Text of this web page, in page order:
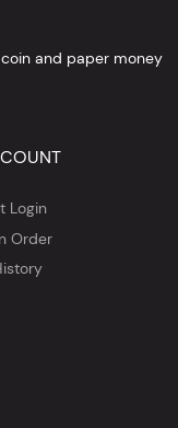
and paper money
Login
Order